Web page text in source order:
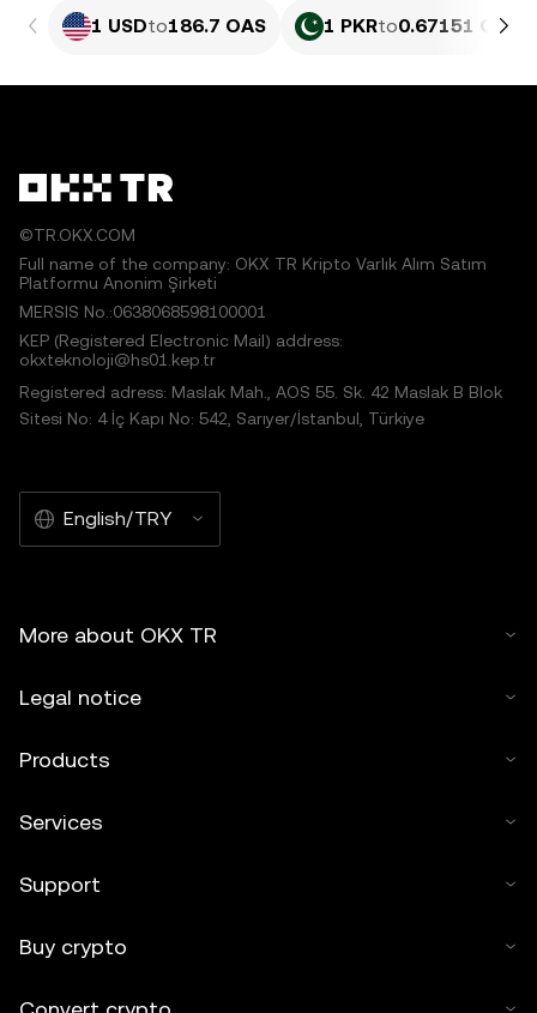
1 USDto186.7 OAS 1 PKRto0.67151 OAS
©TR.OKX.COM
Full name of the company: OKX TR Kripto Varlık Alım Satım
Platformu Anonim Şirketi
MERSIS No.:0638068598100001
KEP (Registered Electronic Mail) address:
okxteknoloji@hs01.kep.tr
Registered adress: Maslak Mah., AOS 55. Sk. 42 Maslak B Blok
Sitesi No: 4 İç Kapı No: 542, Sarıyer/İstanbul, Türkiye
English/TRY
More about OKX TR
Legal notice
Products
Services
Support
Buy crypto